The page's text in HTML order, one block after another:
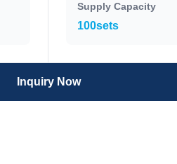
Supply Capacity
100sets
Inquiry Now